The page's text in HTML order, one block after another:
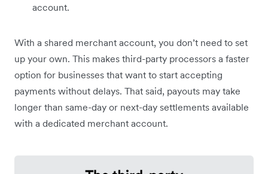
account.
With a shared merchant account, you don’t need to set
up your own. This makes third-party processors a faster
option for businesses that want to start accepting
payments without delays. That said, payouts may take
longer than same-day or next-day settlements available
with a dedicated merchant account.